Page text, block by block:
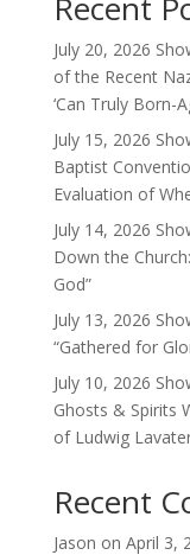
July 20, 2026
of the Recent
‘Can Truly Born-
July 15, 2026
Baptist
Evaluation of
July 14, 2026
Down the
God”
July 13, 2026
“Gathered for
July 10, 2026
Ghosts & Spirits
of Ludwig
Recent
Jason on April 3,